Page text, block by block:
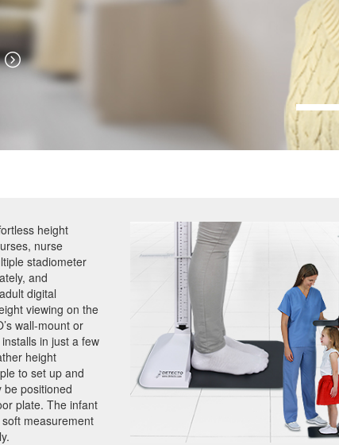
Rod,
height
nurse
stadiometer
and
digital
viewing on the
wall-mount or
in just a few
height
to set up and
be positioned
plate. The infant
measurement